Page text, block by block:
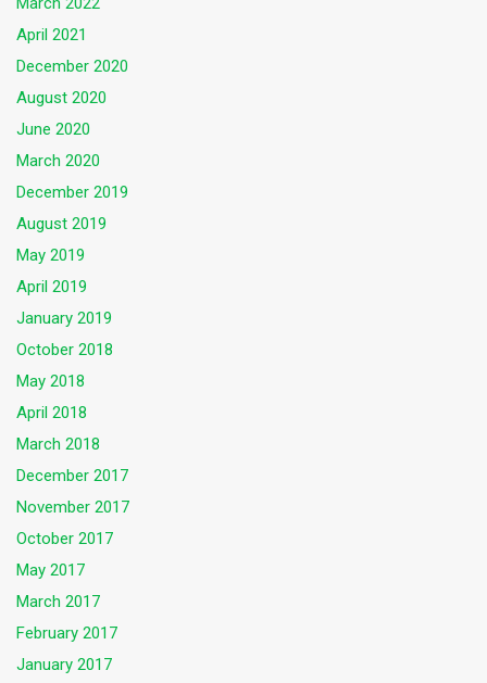
April 2021
December 2020
August 2020
June 2020
March 2020
December 2019
August 2019
May 2019
April 2019
January 2019
October 2018
May 2018
April 2018
March 2018
December 2017
November 2017
October 2017
May 2017
March 2017
February 2017
January 2017